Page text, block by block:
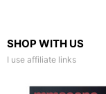
SHOP WITH US
I use affiliate links